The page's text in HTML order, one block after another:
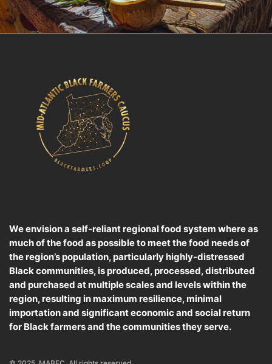
We envision a self-reliant regional food system where as
much of the food as possible to meet the food needs of
the region’s population, particularly highly-distressed
Black communities, is produced, processed, distributed
and purchased at multiple scales and levels within the
region, resulting in maximum resilience, minimal
importation and significant economic and social return
for Black farmers and the communities they serve.